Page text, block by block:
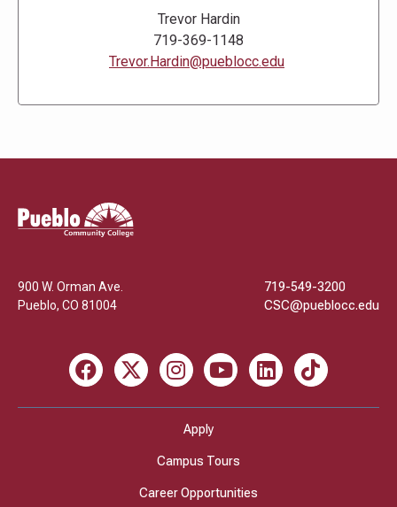
Trevor Hardin
719-369-1148
Trevor.Hardin@pueblocc.edu
Pueblo
Community
900 W. Orman Ave.
Pueblo, CO 81004
719-549-3200
CSC@pueblocc.edu
Facebook
X InstagramYoutube LinkedIn TikTok
Apply
Campus Tours
Career Opportunities